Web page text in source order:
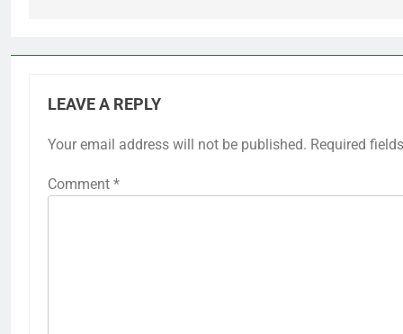
LEAVE A REPLY
Your email address will not be published. Required
Comment *